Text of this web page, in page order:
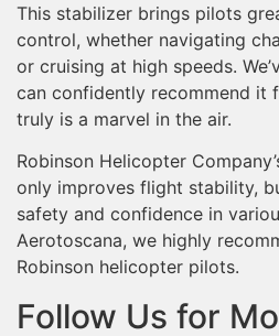
This stabilizer brings pilots
control, whether navigating
or cruising at high speeds.
can confidently recommend it
truly is a marvel in the air.
Robinson Helicopter
only improves flight stability,
safety and confidence in
Aerotoscana, we highly
Robinson helicopter pilots.
Follow Us for